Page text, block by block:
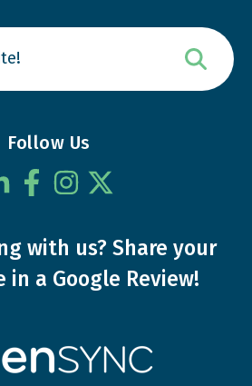
Follow Us
with us? Share your
in a Google Review!